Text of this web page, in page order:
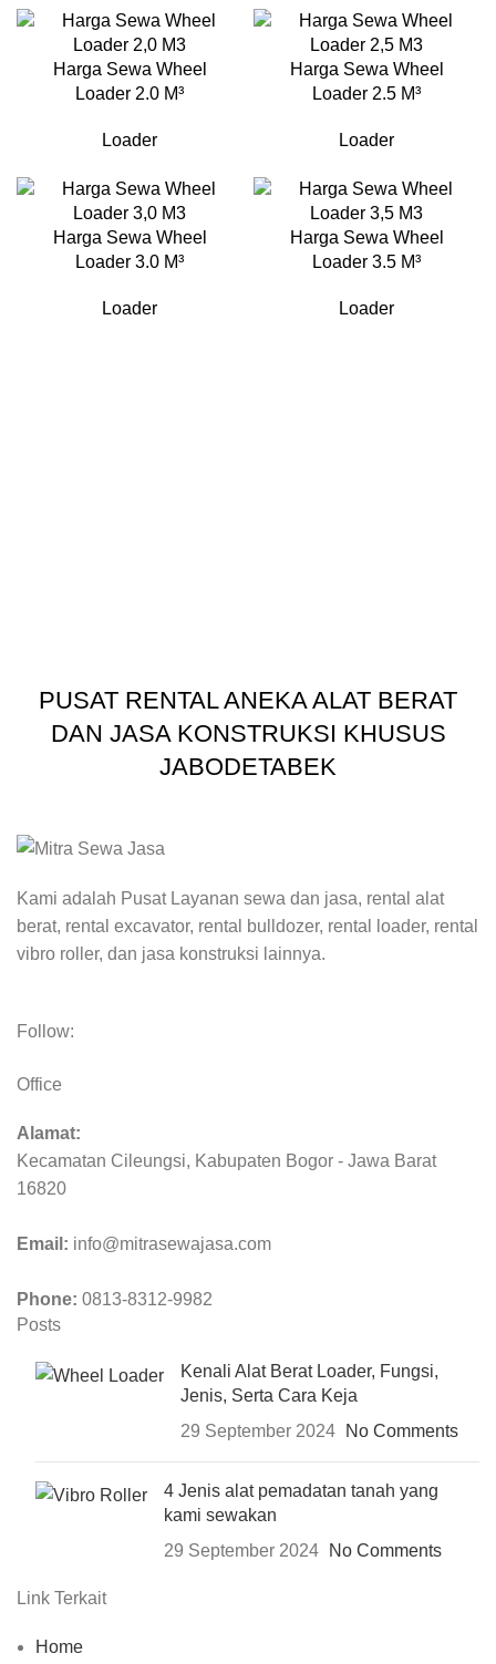
Harga Sewa Wheel
Loader 2.0 M³
Loader
Harga Sewa Wheel
Loader 2.5 M³
Loader
Harga Sewa Wheel
Loader 3.0 M³
Loader
Harga Sewa Wheel
Loader 3.5 M³
Loader
PUSAT RENTAL ANEKA ALAT BERAT
DAN JASA KONSTRUKSI KHUSUS
JABODETABEK
Kami adalah Pusat Layanan sewa dan jasa, rental alat
berat, rental excavator, rental bulldozer, rental loader, rental
vibro roller, dan jasa konstruksi lainnya.
Follow:
Office
Alamat:
Kecamatan Cileungsi, Kabupaten Bogor - Jawa Barat
16820
Email: info@mitrasewajasa.com
Phone: 0813-8312-9982
Posts
Kenali Alat Berat Loader, Fungsi,
Jenis, Serta Cara Keja
29 September 2024
No Comments
4 Jenis alat pemadatan tanah yang
kami sewakan
29 September 2024
No Comments
Link Terkait
Home